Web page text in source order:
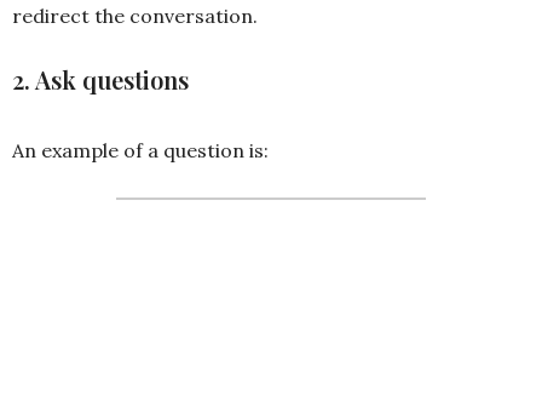
redirect the conversation.
2. Ask questions
An example of a question is: